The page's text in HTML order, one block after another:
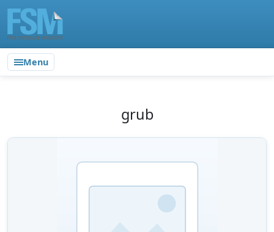
Menu
grub